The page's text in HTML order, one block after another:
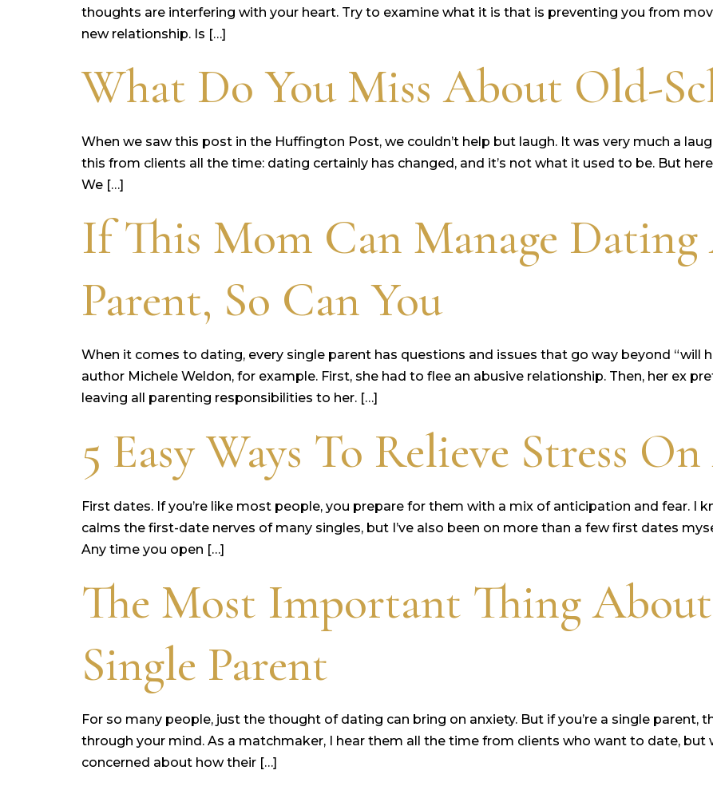
thoughts are interfering with your heart. Try to examine what it is that is preventing you from
new relationship. Is […]
What Do You Miss About Old-
When we saw this post in the Huffington Post, we couldn’t help but laugh. It was very much a
this from clients all the time: dating certainly has changed, and it’s not what it used to be. But
We […]
If This Mom Can Manage
Parent, So Can You
When it comes to dating, every single parent has questions and issues that go way beyond “will
author Michele Weldon, for example. First, she had to flee an abusive relationship. Then, her ex
leaving all parenting responsibilities to her. […]
5 Easy Ways To Relieve Stress
First dates. If you’re like most people, you prepare for them with a mix of anticipation and fear. I
calms the first-date nerves of many singles, but I’ve also been on more than a few first dates
Any time you open […]
The Most Important Thing
Single Parent
For so many people, just the thought of dating can bring on anxiety. But if you’re a single parent,
through your mind. As a matchmaker, I hear them all the time from clients who want to date, but
concerned about how their […]